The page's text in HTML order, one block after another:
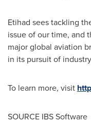
Etihad sees tackling
issue of our time, and
major global aviation
in its pursuit of
To learn more, visit
SOURCE IBS Software